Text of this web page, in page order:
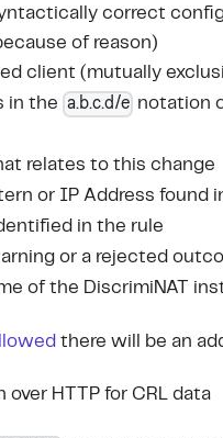
correct
of reason)
client (mutually
in the a.b.c.d/e notation
relates to this change
or IP Address found
in the rule
or a rejected
of the DiscrimiNAT
there will be an
HTTP for CRL data